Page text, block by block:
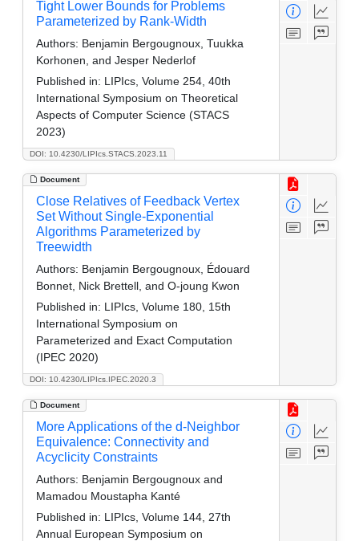
DOI: 10.4230/LIPIcs.STACS.2023.11
Tight Lower Bounds for Problems
Parameterized by Rank-Width
Authors: Benjamin Bergougnoux, Tuukka
Korhonen, and Jesper Nederlof
Published in: LIPIcs, Volume 254, 40th
International Symposium on Theoretical
Aspects of Computer Science (STACS
2023)
Document
DOI: 10.4230/LIPIcs.IPEC.2020.3
Close Relatives of Feedback Vertex
Set Without Single-Exponential
Algorithms Parameterized by
Treewidth
Authors: Benjamin Bergougnoux, Édouard
Bonnet, Nick Brettell, and O-joung Kwon
Published in: LIPIcs, Volume 180, 15th
International Symposium on
Parameterized and Exact Computation
(IPEC 2020)
Document
More Applications of the d-Neighbor
Equivalence: Connectivity and
Acyclicity Constraints
Authors: Benjamin Bergougnoux and
Mamadou Moustapha Kanté
Published in: LIPIcs, Volume 144, 27th
Annual European Symposium on